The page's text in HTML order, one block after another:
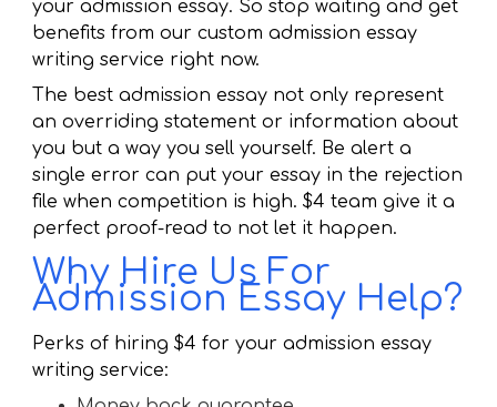
your admission essay. So stop waiting and get
benefits from our custom admission essay
writing service right now.
The best admission essay not only represent
an overriding statement or information about
you but a way you sell yourself. Be alert a
single error can put your essay in the rejection
file when competition is high. $4 team give it a
perfect proof-read to not let it happen.
Why Hire Us For
Admission Essay Help?
Perks of hiring $4 for your admission essay
writing service: